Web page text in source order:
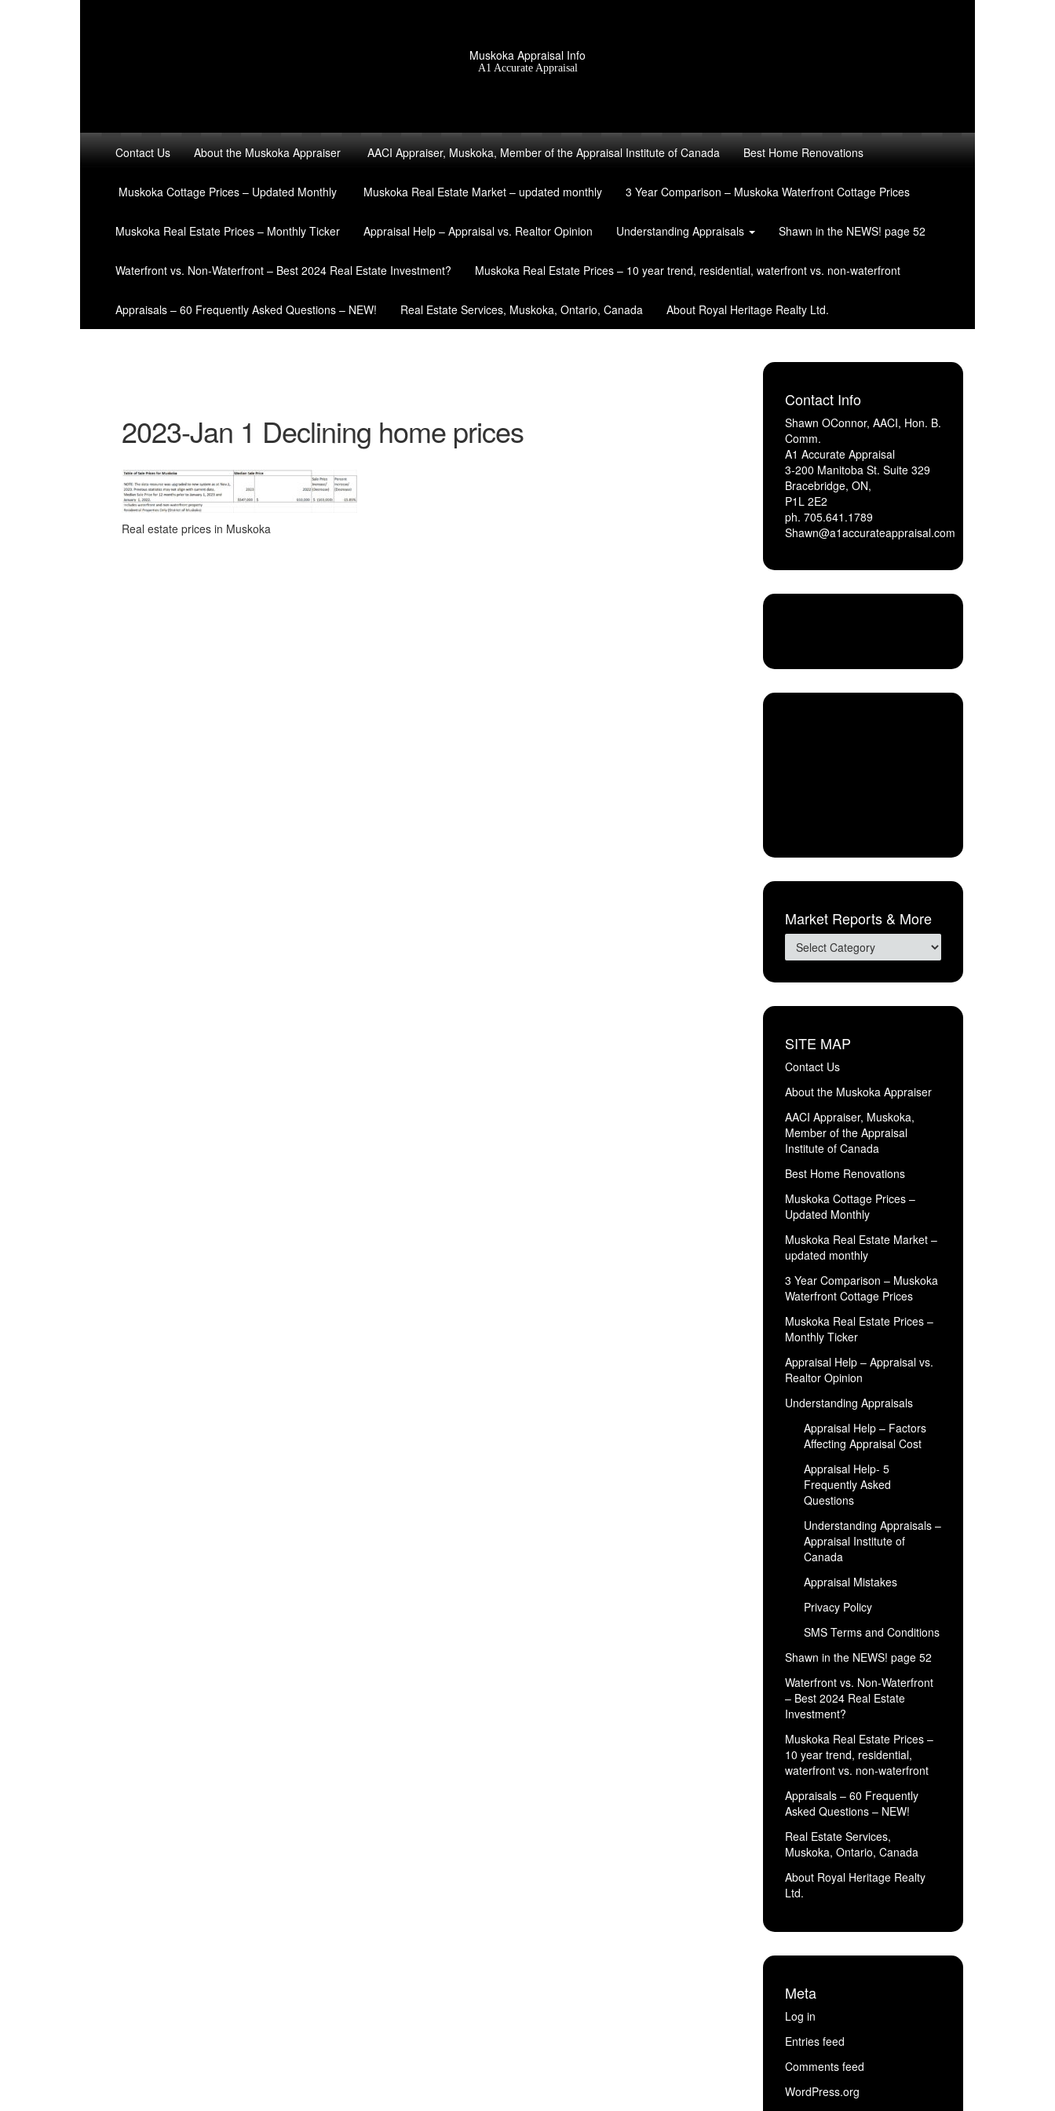
Muskoka Appraisal Info
A1 Accurate Appraisal
Contact Us About the Muskoka Appraiser AACI Appraiser, Muskoka, Member of the Appraisal Institute of Canada Best Home Renovations
Muskoka Cottage Prices – Updated Monthly Muskoka Real Estate Market – updated monthly 3 Year Comparison – Muskoka Waterfront Cottage Prices
Muskoka Real Estate Prices – Monthly Ticker Appraisal Help – Appraisal vs. Realtor Opinion Understanding Appraisals Shawn in the NEWS! page 52
Waterfront vs. Non-Waterfront – Best 2024 Real Estate Investment? Muskoka Real Estate Prices – 10 year trend, residential, waterfront vs. non-waterfront
Appraisals – 60 Frequently Asked Questions – NEW! Real Estate Services, Muskoka, Ontario, Canada About Royal Heritage Realty Ltd.
2023-Jan 1 Declining home prices
Real estate prices in Muskoka
Contact Info
Shawn OConnor, AACI, Hon. B.
Comm.
A1 Accurate Appraisal
3-200 Manitoba St. Suite 329
Bracebridge, ON,
P1L 2E2
ph. 705.641.1789
Shawn@a1accurateappraisal.com
Market Reports & More
SITE MAP
Contact Us
About the Muskoka Appraiser
AACI Appraiser, Muskoka,
Member of the Appraisal
Institute of Canada
Best Home Renovations
Muskoka Cottage Prices –
Updated Monthly
Muskoka Real Estate Market –
updated monthly
3 Year Comparison – Muskoka
Waterfront Cottage Prices
Muskoka Real Estate Prices –
Monthly Ticker
Appraisal Help – Appraisal vs.
Realtor Opinion
Understanding Appraisals
Appraisal Help – Factors
Affecting Appraisal Cost
Appraisal Help- 5
Frequently Asked
Questions
Understanding Appraisals –
Appraisal Institute of
Canada
Appraisal Mistakes
Privacy Policy
SMS Terms and Conditions
Shawn in the NEWS! page 52
Waterfront vs. Non-Waterfront
– Best 2024 Real Estate
Investment?
Muskoka Real Estate Prices –
10 year trend, residential,
waterfront vs. non-waterfront
Appraisals – 60 Frequently
Asked Questions – NEW!
Real Estate Services,
Muskoka, Ontario, Canada
About Royal Heritage Realty
Ltd.
Meta
Log in
Entries feed
Comments feed
WordPress.org